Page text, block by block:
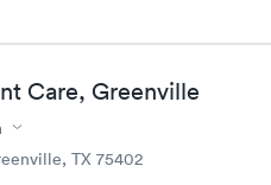
Care, Greenville
TX 75402